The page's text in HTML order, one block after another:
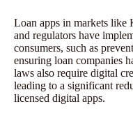
Loan apps in markets like
and regulators have
consumers, such as
ensuring loan companies
laws also require digital
leading to a significant
licensed digital apps.